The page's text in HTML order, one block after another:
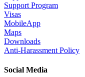
Support Program
Visas
MobileApp
Maps
Downloads
Anti-Harassment Policy
Social Media